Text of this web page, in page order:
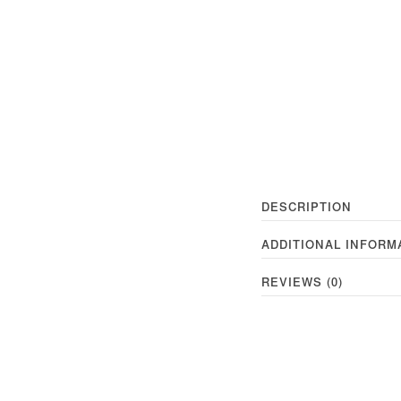
DESCRIPTION
ADDITIONAL
REVIEWS (0)